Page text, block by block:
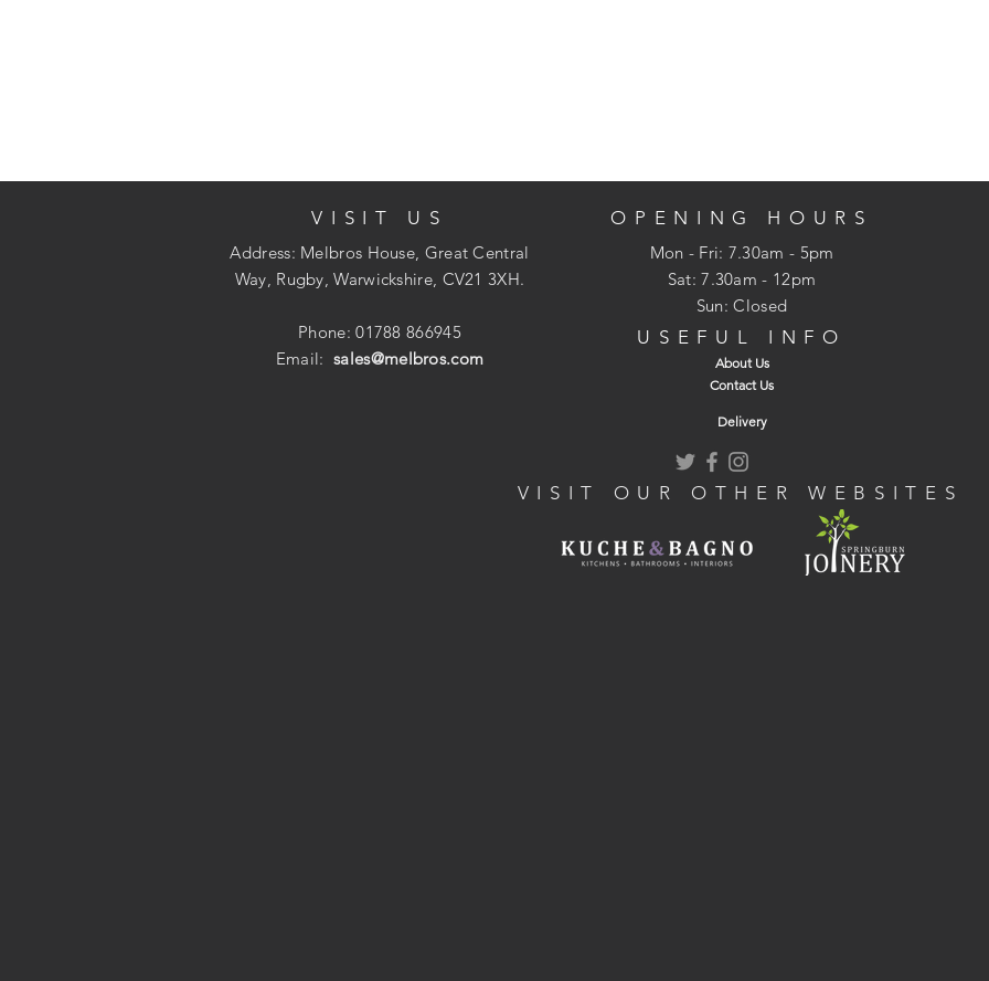
VISIT US
Address: Melbros House, Great Central
Way, Rugby, Warwickshire, CV21 3XH.
Phone: 01788 866945
Email:sales@melbros.com
OPENING HOURS
Mon - Fri: 7.30am - 5pm
​​Sat: 7.30am - 12pm
Sun: Closed
USEFUL INFO
About Us
Contact Us
Delivery
VISIT OUR OTHER WEBSITES